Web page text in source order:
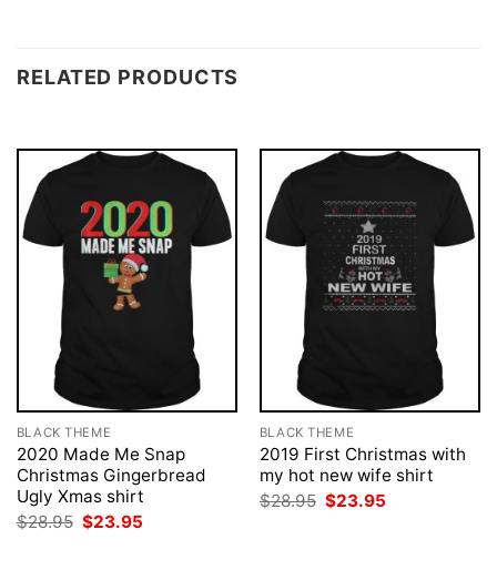
RELATED PRODUCTS
BLACK THEME
2020 Made Me Snap
Christmas Gingerbread
Ugly Xmas shirt
$28.95 Original
$23.95
BLACK THEME
2019 First Christmas with
my hot new wife shirt
$28.95 Original
$23.95